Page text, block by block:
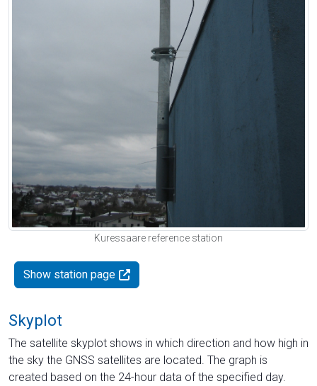
Kuressaare reference station
Show station page
Skyplot
The satellite skyplot shows in which direction and how high in
the sky the GNSS satellites are located. The graph is
created based on the 24-hour data of the specified day.